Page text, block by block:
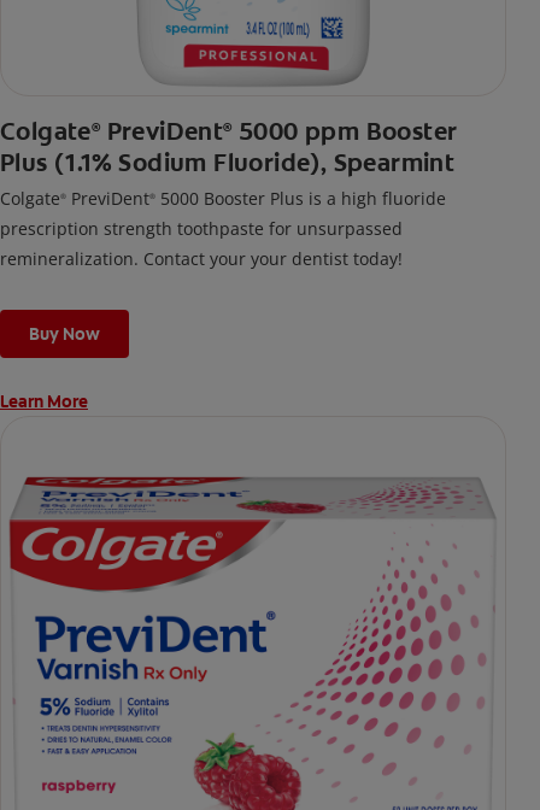
Colgate® PreviDent® 5000 ppm Booster
Plus (1.1% Sodium Fluoride), Spearmint
Colgate® PreviDent® 5000 Booster Plus is a high fluoride
prescription strength toothpaste for unsurpassed
remineralization. Contact your your dentist today!
Buy Now
Learn More